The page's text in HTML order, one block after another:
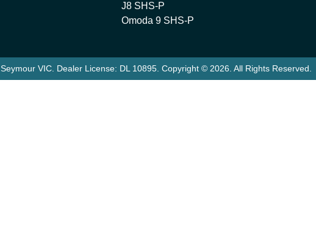
J8 SHS-P
Omoda 9 SHS-P
Seymour VIC Dealer License: DL 10895 Copyright © 2026 . All Rights Reserved.